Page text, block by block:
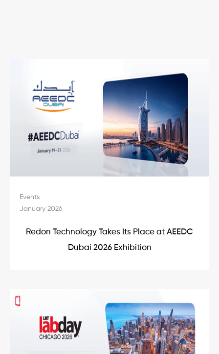
Events
January 2026
Redon Technology Takes Its Place at AEEDC
Dubai 2026 Exhibition